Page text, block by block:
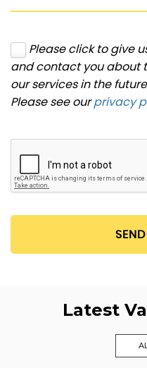
Please click to give
and contact you about
our services in the
Please see ourprivacy
Latest